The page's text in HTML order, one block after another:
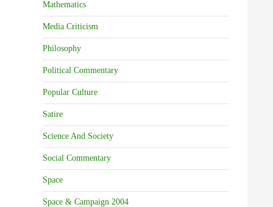
Mathematics
Media Criticism
Philosophy
Political Commentary
Popular Culture
Satire
Science And Society
Social Commentary
Space
Space & Campaign 2004